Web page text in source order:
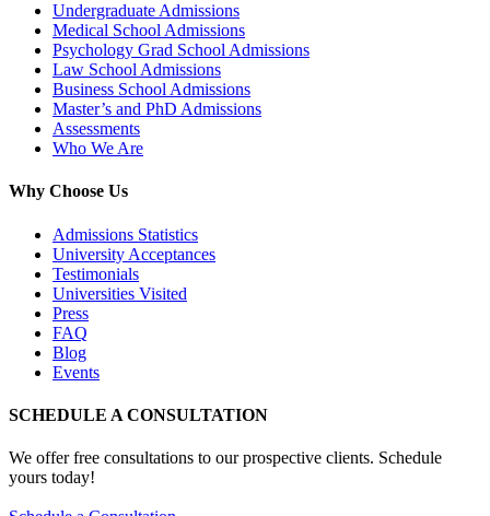
Undergraduate Admissions
Medical School Admissions
Psychology Grad School Admissions
Law School Admissions
Business School Admissions
Master’s and PhD Admissions
Assessments
Who We Are
Why Choose Us
Admissions Statistics
University Acceptances
Testimonials
Universities Visited
Press
FAQ
Blog
Events
SCHEDULE A CONSULTATION
We offer free consultations to our prospective clients. Schedule
yours today!